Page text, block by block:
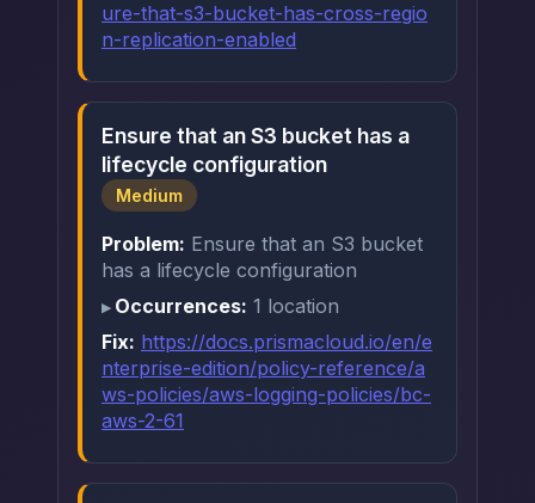
ure-that-s3-bucket-has-cross-regio
n-replication-enabled
Ensure that an S3 bucket has a
lifecycle configuration
Medium
Problem: Ensure that an S3 bucket
has a lifecycle configuration
Occurrences: 1 location
Fix: https://docs.prismacloud.io/en/e
nterprise-edition/policy-reference/a
ws-policies/aws-logging-policies/bc-
aws-2-61